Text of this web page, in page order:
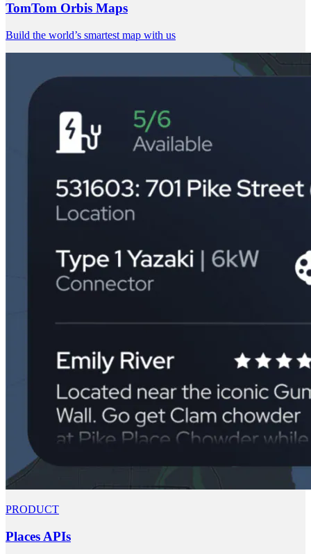
TomTom Orbis Maps
Build the world’s smartest map with us
PRODUCT
Places APIs